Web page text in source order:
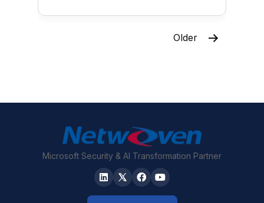
Older
Microsoft Security & AI Transformation Partner